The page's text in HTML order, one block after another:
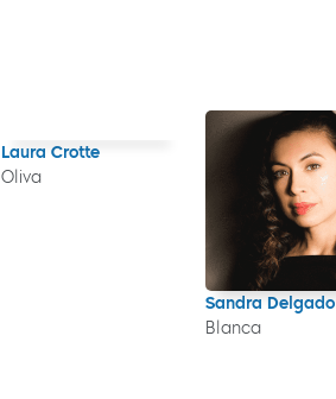
Laura Crotte
Oliva
Sandra Delgado
Blanca